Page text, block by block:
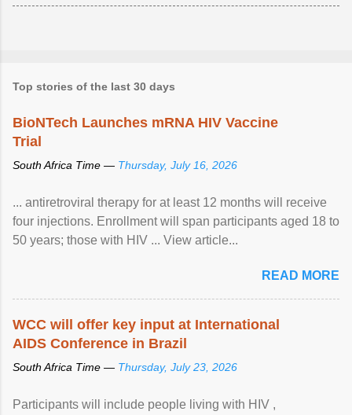
Top stories of the last 30 days
BioNTech Launches mRNA HIV Vaccine
Trial
South Africa Time — Thursday, July 16, 2026
... antiretroviral therapy for at least 12 months will receive
four injections. Enrollment will span participants aged 18 to
50 years; those with HIV ... View article...
READ MORE
WCC will offer key input at International
AIDS Conference in Brazil
South Africa Time — Thursday, July 23, 2026
Participants will include people living with HIV ,